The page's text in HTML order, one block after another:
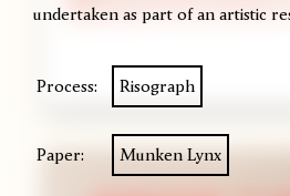
undertaken as part of an artistic
Process: Risograph
Paper: Munken Lynx